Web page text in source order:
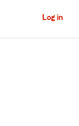
Log in